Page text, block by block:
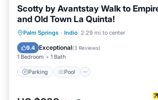
Scotty by Avantstay Walk to
and Old Town La Quinta!
Palm Springs · Indio 2.29 mi to center
9.4 Exceptional(3 Reviews)
1 Bedroom 1 Bath
Parking Pool
Parking Pool
Balcony/Terrace
Kitchen